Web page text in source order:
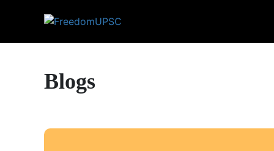
Blogs